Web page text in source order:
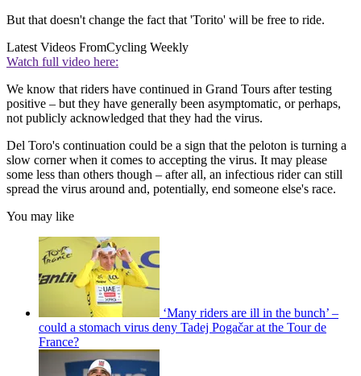
But that doesn't change the fact that 'Torito' will be free to ride.
Latest Videos FromCycling Weekly
Watch full video here:
We know that riders have continued in Grand Tours after testing
positive – but they have generally been asymptomatic, or perhaps,
not publicly acknowledged that they had the virus.
Del Toro's continuation could be a sign that the peloton is turning a
slow corner when it comes to accepting the virus. It may please
some less than others though – after all, an infectious rider can still
spread the virus around and, potentially, end someone else's race.
You may like
‘Many riders are ill in the bunch’ –
could a stomach virus deny Tadej Pogačar at the Tour de
France?